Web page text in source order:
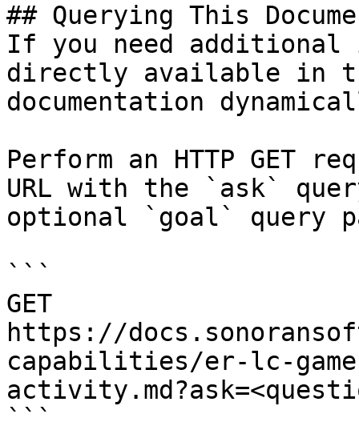
## Querying This
If you need
directly available in
documentation
Perform an HTTP GET
URL with the `ask`
optional `goal` query
```
GET
https://
capabilities/er-lc-
```